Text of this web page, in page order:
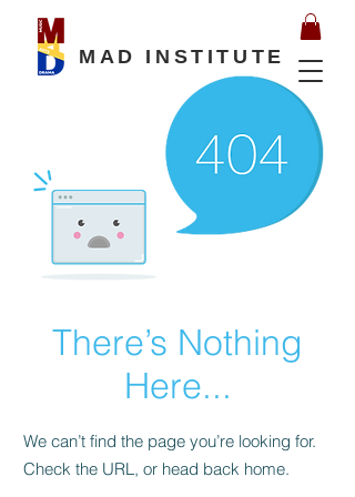
MAD INSTITUTE
There’s Nothing
Here...
We can’t find the page you’re looking for.
Check the URL, or head back home.